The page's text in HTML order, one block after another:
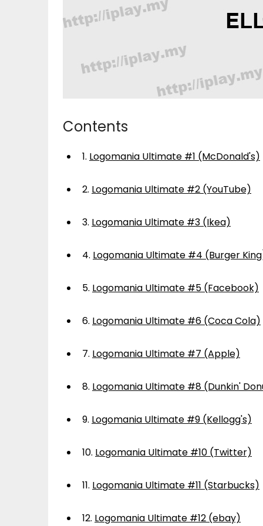
Contents
1. Logomania Ultimate #1 (McDonald's)
2. Logomania Ultimate #2 (YouTube)
3. Logomania Ultimate #3 (Ikea)
4. Logomania Ultimate #4 (Burger
5. Logomania Ultimate #5 (Facebook)
6. Logomania Ultimate #6 (Coca Cola)
7. Logomania Ultimate #7 (Apple)
8. Logomania Ultimate #8 (Dunkin'
9. Logomania Ultimate #9 (Kellogg's)
10. Logomania Ultimate #10 (Twitter)
11. Logomania Ultimate #11 (Starbucks)
12. Logomania Ultimate #12 (ebay)